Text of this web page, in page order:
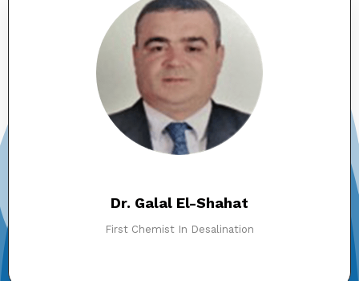
Dr. Galal El-Shahat
First Chemist In Desalination